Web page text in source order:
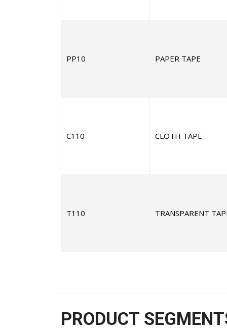
PP10 PAPER TAPE
C110 CLOTH TAPE
T110 TRANSPARENT
PRODUCT